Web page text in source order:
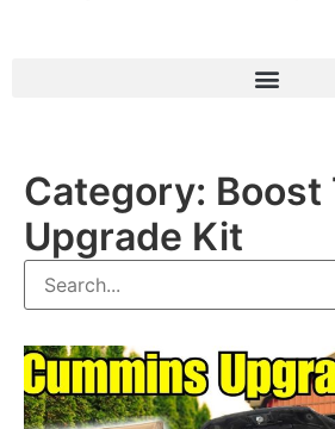
Category: Boost
Upgrade Kit